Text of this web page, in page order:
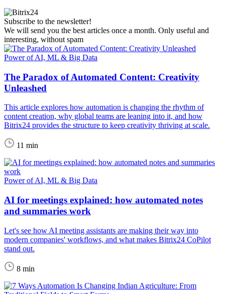
Subscribe to the newsletter!
We will send you the best articles once a month. Only useful and
interesting, without spam
Power of AI, ML & Big Data
The Paradox of Automated Content: Creativity
Unleashed
This article explores how automation is changing the rhythm of
content creation, why global teams are leaning into it, and how
Bitrix24 provides the structure to keep creativity thriving at scale.
11 min
Power of AI, ML & Big Data
AI for meetings explained: how automated notes
and summaries work
Let's see how AI meeting assistants are making their way into
modern companies' workflows, and what makes Bitrix24 CoPilot
stand out.
8 min